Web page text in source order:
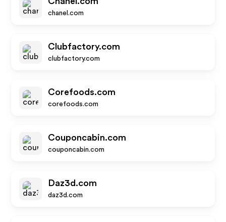
chanel.com
Clubfactory.com
clubfactory.com
Corefoods.com
corefoods.com
Couponcabin.com
couponcabin.com
Daz3d.com
daz3d.com